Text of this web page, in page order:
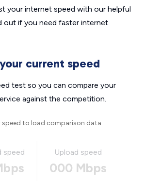
your internet speed with our helpful
out if you need faster internet.
current speed
test so you can compare your
against the competition.
speed to load comparison data
speed Upload speed
000 Mbps